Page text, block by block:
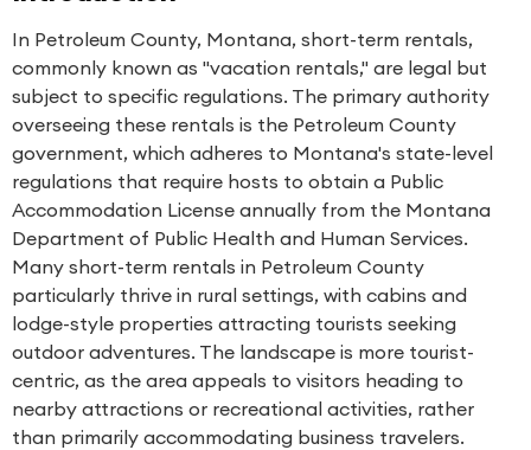
In Petroleum County, Montana, short-term rentals,
commonly known as "vacation rentals," are legal but
subject to specific regulations. The primary authority
overseeing these rentals is the Petroleum County
government, which adheres to Montana's state-level
regulations that require hosts to obtain a Public
Accommodation License annually from the Montana
Department of Public Health and Human Services.
Many short-term rentals in Petroleum County
particularly thrive in rural settings, with cabins and
lodge-style properties attracting tourists seeking
outdoor adventures. The landscape is more tourist-
centric, as the area appeals to visitors heading to
nearby attractions or recreational activities, rather
than primarily accommodating business travelers.